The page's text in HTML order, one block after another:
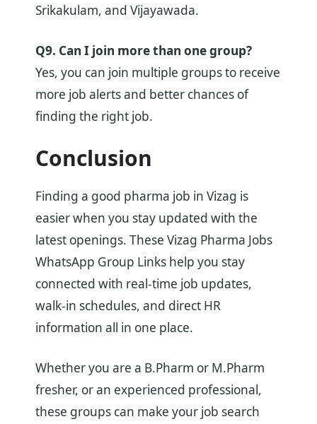
Srikakulam, and Vijayawada.
Q9. Can I join more than one group?
Yes, you can join multiple groups to receive
more job alerts and better chances of
finding the right job.
Conclusion
Finding a good pharma job in Vizag is
easier when you stay updated with the
latest openings. These Vizag Pharma Jobs
WhatsApp Group Links help you stay
connected with real-time job updates,
walk-in schedules, and direct HR
information all in one place.
Whether you are a B.Pharm or M.Pharm
fresher, or an experienced professional,
these groups can make your job search